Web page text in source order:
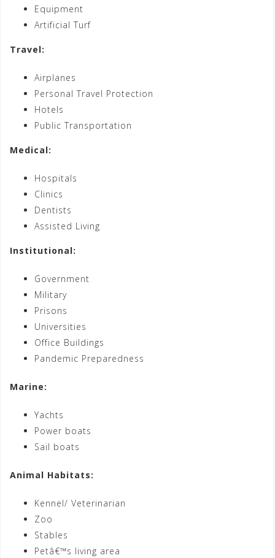
Equipment
Artificial Turf
Travel:
Airplanes
Personal Travel Protection
Hotels
Public Transportation
Medical:
Hospitals
Clinics
Dentists
Assisted Living
Institutional:
Government
Military
Prisons
Universities
Office Buildings
Pandemic Preparedness
Marine:
Yachts
Power boats
Sail boats
Animal Habitats:
Kennel/ Veterinarian
Zoo
Stables
Petâ€™s living area